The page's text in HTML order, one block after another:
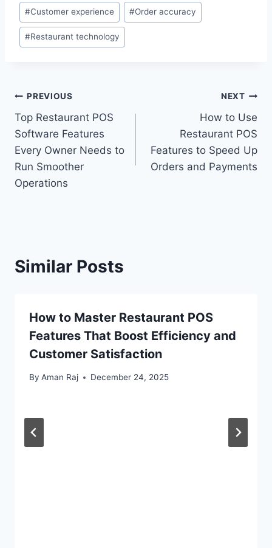
#Customer experience #Order accuracy
#Restaurant technology
PREVIOUS
Top Restaurant POS
Software Features
Every Owner Needs to
Run Smoother
Operations
NEXT
How to Use
Restaurant POS
Features to Speed Up
Orders and Payments
Similar Posts
How to Master Restaurant POS
Features That Boost Efficiency and
Customer Satisfaction
By Aman Raj December 24, 2025